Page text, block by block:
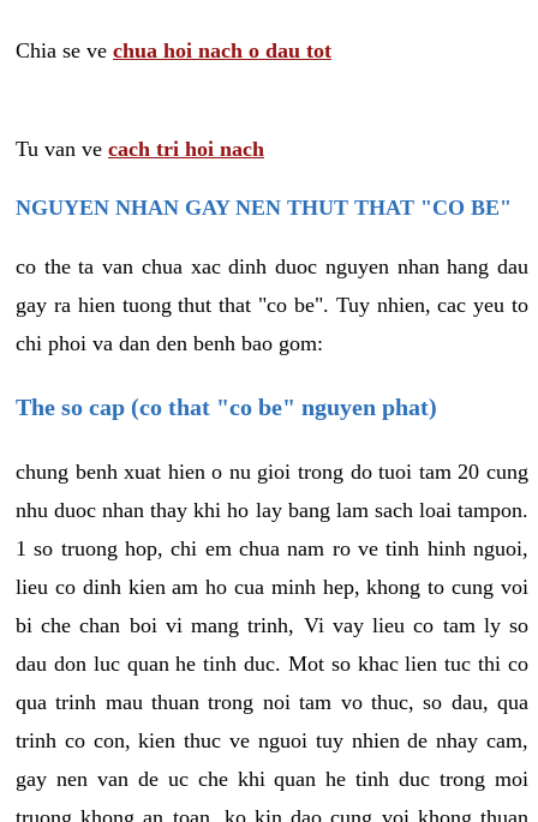
Chia se ve chua hoi nach o dau tot
Tu van ve cach tri hoi nach
NGUYEN NHAN GAY NEN THUT THAT "CO BE"
co the ta van chua xac dinh duoc nguyen nhan hang dau
gay ra hien tuong thut that "co be". Tuy nhien, cac yeu to
chi phoi va dan den benh bao gom:
The so cap (co that "co be" nguyen phat)
chung benh xuat hien o nu gioi trong do tuoi tam 20 cung
nhu duoc nhan thay khi ho lay bang lam sach loai tampon.
1 so truong hop, chi em chua nam ro ve tinh hinh nguoi,
lieu co dinh kien am ho cua minh hep, khong to cung voi
bi che chan boi vi mang trinh, Vi vay lieu co tam ly so
dau don luc quan he tinh duc. Mot so khac lien tuc thi co
qua trinh mau thuan trong noi tam vo thuc, so dau, qua
trinh co con, kien thuc ve nguoi tuy nhien de nhay cam,
gay nen van de uc che khi quan he tinh duc trong moi